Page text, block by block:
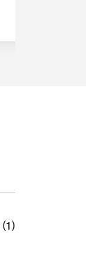
(1)